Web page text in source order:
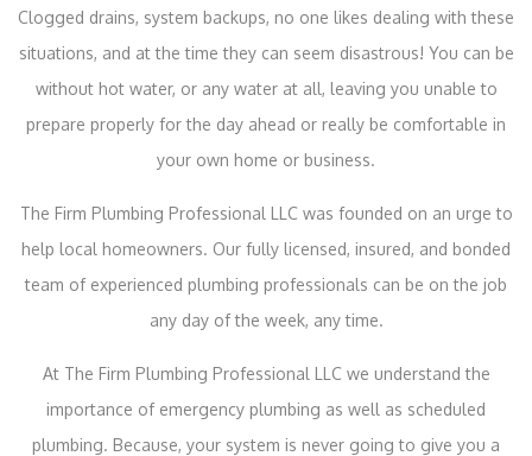
Clogged drains, system backups, no one likes dealing with these
situations, and at the time they can seem disastrous! You can be
without hot water, or any water at all, leaving you unable to
prepare properly for the day ahead or really be comfortable in
your own home or business.
The Firm Plumbing Professional LLC was founded on an urge to
help local homeowners. Our fully licensed, insured, and bonded
team of experienced plumbing professionals can be on the job
any day of the week, any time.
At The Firm Plumbing Professional LLC we understand the
importance of emergency plumbing as well as scheduled
plumbing. Because, your system is never going to give you a